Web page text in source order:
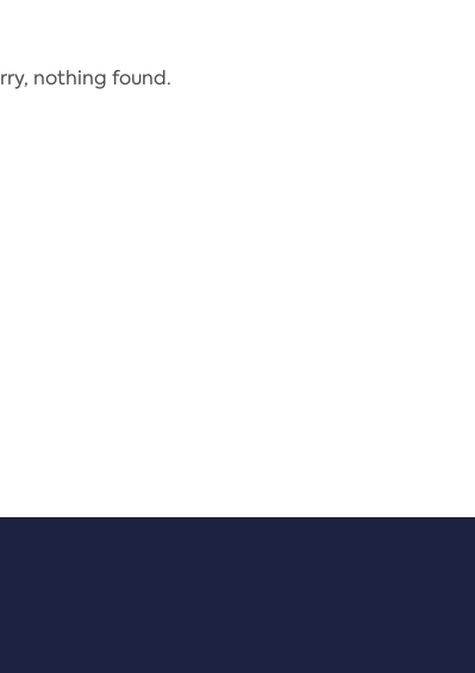
nothing found.